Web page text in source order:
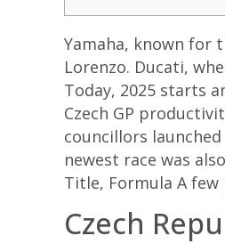
Yamaha, known for
Lorenzo. Ducati,
Today, 2025 starts
Czech GP
councillors
newest race was
Title, Formula A
Czech